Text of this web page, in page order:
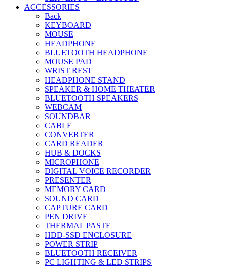
ACCESSORIES
Back
KEYBOARD
MOUSE
HEADPHONE
BLUETOOTH HEADPHONE
MOUSE PAD
WRIST REST
HEADPHONE STAND
SPEAKER & HOME THEATER
BLUETOOTH SPEAKERS
WEBCAM
SOUNDBAR
CABLE
CONVERTER
CARD READER
HUB & DOCKS
MICROPHONE
DIGITAL VOICE RECORDER
PRESENTER
MEMORY CARD
SOUND CARD
CAPTURE CARD
PEN DRIVE
THERMAL PASTE
HDD-SSD ENCLOSURE
POWER STRIP
BLUETOOTH RECEIVER
PC LIGHTING & LED STRIPS